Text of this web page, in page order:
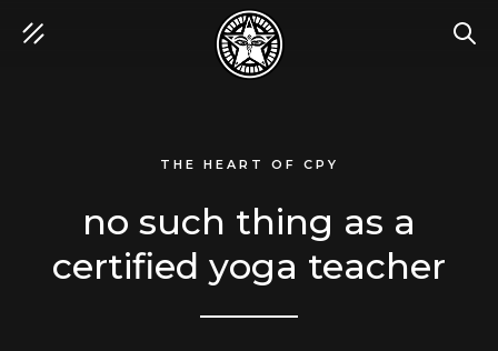
THE HEART OF CPY
no such thing as a
certified yoga teacher